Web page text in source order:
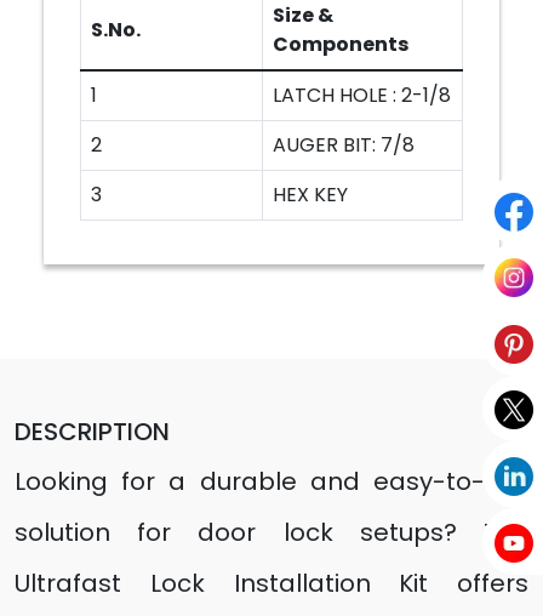
S.No.
Size &
Components
1
LATCH HOLE : 2-1/8
2
AUGER BIT: 7/8
3
HEX KEY
DESCRIPTION
Looking for a durable and easy-to-use
solution for door lock setups? The
Ultrafast Lock Installation Kit offers